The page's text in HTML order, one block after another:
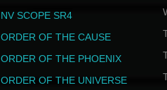
NV SCOPE SR4
ORDER OF THE CAUSE
ORDER OF THE PHOENIX
ORDER OF THE UNIVERSE